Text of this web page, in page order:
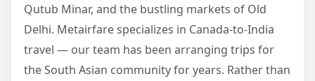
Qutub Minar, and the bustling markets of Old
Delhi. Metairfare specializes in Canada-to-India
travel — our team has been arranging trips for
the South Asian community for years. Rather than